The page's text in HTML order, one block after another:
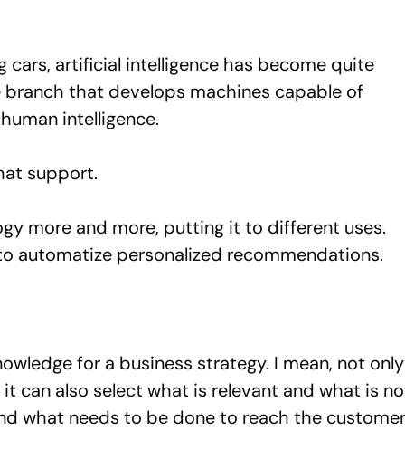
artificial intelligence has become quite
that develops machines capable of
intelligence.
support.
more and more, putting it to different uses.
automatize personalized recommendations.
for a business strategy. I mean, not only
can also select what is relevant and what is
what needs to be done to reach the customer